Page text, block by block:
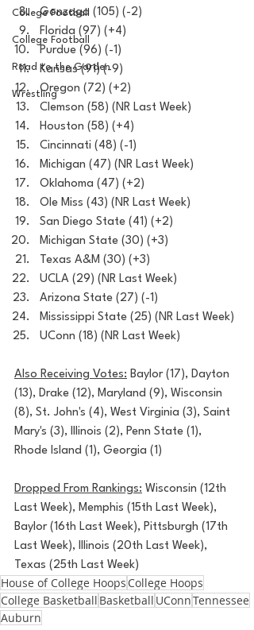
College Football
College Football
Road to the Garden
Wrestling
Gonzaga (105) (-2)
Florida (97) (+4)
Purdue (96) (-1)
Kansas (91) (-9)
Oregon (72) (+2)
Clemson (58) (NR Last Week)
Houston (58) (+4)
Cincinnati (48) (-1)
Michigan (47) (NR Last Week)
Oklahoma (47) (+2)
Ole Miss (43) (NR Last Week)
San Diego State (41) (+2)
Michigan State (30) (+3)
Texas A&M (30) (+3)
UCLA (29) (NR Last Week)
Arizona State (27) (-1)
Mississippi State (25) (NR Last Week)
UConn (18) (NR Last Week)
Also Receiving Votes: Baylor (17), Dayton
(13), Drake (12), Maryland (9), Wisconsin
(8), St. John's (4), West Virginia (3), Saint
Mary's (3), Illinois (2), Penn State (1),
Rhode Island (1), Georgia (1)
Dropped From Rankings: Wisconsin (12th
Last Week), Memphis (15th Last Week),
Baylor (16th Last Week), Pittsburgh (17th
Last Week), Illinois (20th Last Week),
Texas (25th Last Week)
House of College Hoops College Hoops
College Basketball Basketball UConnTennessee
Auburn